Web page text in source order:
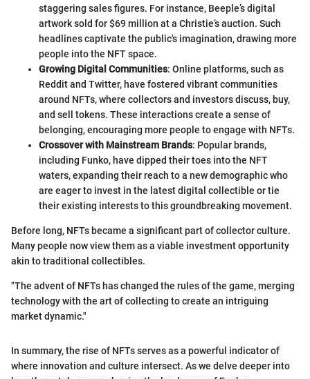
staggering sales figures. For instance, Beeple’s digital
artwork sold for $69 million at a Christie’s auction. Such
headlines captivate the public's imagination, drawing more
people into the NFT space.
Growing Digital Communities: Online platforms, such as
Reddit and Twitter, have fostered vibrant communities
around NFTs, where collectors and investors discuss, buy,
and sell tokens. These interactions create a sense of
belonging, encouraging more people to engage with NFTs.
Crossover with Mainstream Brands: Popular brands,
including Funko, have dipped their toes into the NFT
waters, expanding their reach to a new demographic who
are eager to invest in the latest digital collectible or tie
their existing interests to this groundbreaking movement.
Before long, NFTs became a significant part of collector culture.
Many people now view them as a viable investment opportunity
akin to traditional collectibles.
"The advent of NFTs has changed the rules of the game, merging
technology with the art of collecting to create an intriguing
market dynamic."
In summary, the rise of NFTs serves as a powerful indicator of
where innovation and culture intersect. As we delve deeper into